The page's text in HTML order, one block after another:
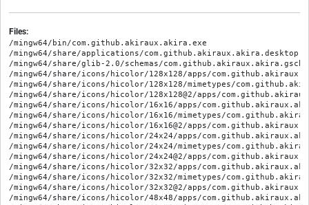
Files:
/mingw64/bin/com.github.akiraux.akira.exe
/mingw64/share/applications/com.github.akiraux.akira.desktop
/mingw64/share/glib-2.0/schemas/com.github.akiraux.akira.gschema.xml
/mingw64/share/icons/hicolor/128x128/apps/com.github.akiraux.akira.svg
/mingw64/share/icons/hicolor/128x128/mimetypes/com.github.akiraux.akira.svg
/mingw64/share/icons/hicolor/128x128@2/apps/com.github.akiraux.akira.svg
/mingw64/share/icons/hicolor/16x16/apps/com.github.akiraux.akira.svg
/mingw64/share/icons/hicolor/16x16/mimetypes/com.github.akiraux.akira.svg
/mingw64/share/icons/hicolor/16x16@2/apps/com.github.akiraux.akira.svg
/mingw64/share/icons/hicolor/24x24/apps/com.github.akiraux.akira.svg
/mingw64/share/icons/hicolor/24x24/mimetypes/com.github.akiraux.akira.svg
/mingw64/share/icons/hicolor/24x24@2/apps/com.github.akiraux.akira.svg
/mingw64/share/icons/hicolor/32x32/apps/com.github.akiraux.akira.svg
/mingw64/share/icons/hicolor/32x32/mimetypes/com.github.akiraux.akira.svg
/mingw64/share/icons/hicolor/32x32@2/apps/com.github.akiraux.akira.svg
/mingw64/share/icons/hicolor/48x48/apps/com.github.akiraux.akira.svg
/mingw64/share/icons/hicolor/48x48/mimetypes/com.github.akiraux.akira.svg
/mingw64/share/icons/hicolor/48x48@2/apps/com.github.akiraux.akira.svg
/mingw64/share/icons/hicolor/64x64/apps/com.github.akiraux.akira.svg
/mingw64/share/icons/hicolor/64x64/mimetypes/com.github.akiraux.akira.svg
/mingw64/share/icons/hicolor/64x64@2/apps/com.github.akiraux.akira.svg
/mingw64/share/icons/hicolor/scalable/apps/com.github.akiraux.akira.svg
/mingw64/share/licenses/akira/COPYING
/mingw64/share/locale/aa/LC_MESSAGES/com.github.akiraux.akira.mo
/mingw64/share/locale/ab/LC_MESSAGES/com.github.akiraux.akira.mo
/mingw64/share/locale/ae/LC_MESSAGES/com.github.akiraux.akira.mo
/mingw64/share/locale/af/LC_MESSAGES/com.github.akiraux.akira.mo
/mingw64/share/locale/ak/LC_MESSAGES/com.github.akiraux.akira.mo
/mingw64/share/locale/am/LC_MESSAGES/com.github.akiraux.akira.mo
/mingw64/share/locale/an/LC_MESSAGES/com.github.akiraux.akira.mo
/mingw64/share/locale/ar/LC_MESSAGES/com.github.akiraux.akira.mo
/mingw64/share/locale/as/LC_MESSAGES/com.github.akiraux.akira.mo
/mingw64/share/locale/ast/LC_MESSAGES/com.github.akiraux.akira.mo
/mingw64/share/locale/av/LC_MESSAGES/com.github.akiraux.akira.mo
/mingw64/share/locale/ay/LC_MESSAGES/com.github.akiraux.akira.mo
/mingw64/share/locale/az/LC_MESSAGES/com.github.akiraux.akira.mo
/mingw64/share/locale/ba/LC_MESSAGES/com.github.akiraux.akira.mo
/mingw64/share/locale/be/LC_MESSAGES/com.github.akiraux.akira.mo
/mingw64/share/locale/bg/LC_MESSAGES/com.github.akiraux.akira.mo
/mingw64/share/locale/bh/LC_MESSAGES/com.github.akiraux.akira.mo
/mingw64/share/locale/bi/LC_MESSAGES/com.github.akiraux.akira.mo
/mingw64/share/locale/bm/LC_MESSAGES/com.github.akiraux.akira.mo
/mingw64/share/locale/bn/LC_MESSAGES/com.github.akiraux.akira.mo
/mingw64/share/locale/bo/LC_MESSAGES/com.github.akiraux.akira.mo
/mingw64/share/locale/br/LC_MESSAGES/com.github.akiraux.akira.mo
/mingw64/share/locale/bs/LC_MESSAGES/com.github.akiraux.akira.mo
/mingw64/share/locale/ca/LC_MESSAGES/com.github.akiraux.akira.mo
/mingw64/share/locale/ce/LC_MESSAGES/com.github.akiraux.akira.mo
/mingw64/share/locale/ch/LC_MESSAGES/com.github.akiraux.akira.mo
/mingw64/share/locale/ckb/LC_MESSAGES/com.github.akiraux.akira.mo
/mingw64/share/locale/co/LC_MESSAGES/com.github.akiraux.akira.mo
/mingw64/share/locale/cr/LC_MESSAGES/com.github.akiraux.akira.mo
/mingw64/share/locale/cs/LC_MESSAGES/com.github.akiraux.akira.mo
/mingw64/share/locale/cu/LC_MESSAGES/com.github.akiraux.akira.mo
/mingw64/share/locale/cv/LC_MESSAGES/com.github.akiraux.akira.mo
/mingw64/share/locale/cy/LC_MESSAGES/com.github.akiraux.akira.mo
/mingw64/share/locale/da/LC_MESSAGES/com.github.akiraux.akira.mo
/mingw64/share/locale/de/LC_MESSAGES/com.github.akiraux.akira.mo
/mingw64/share/locale/dv/LC_MESSAGES/com.github.akiraux.akira.mo
/mingw64/share/locale/dz/LC_MESSAGES/com.github.akiraux.akira.mo
/mingw64/share/locale/ee/LC_MESSAGES/com.github.akiraux.akira.mo
/mingw64/share/locale/el/LC_MESSAGES/com.github.akiraux.akira.mo
/mingw64/share/locale/en_AU/LC_MESSAGES/com.github.akiraux.akira.mo
/mingw64/share/locale/en_CA/LC_MESSAGES/com.github.akiraux.akira.mo
/mingw64/share/locale/en_GB/LC_MESSAGES/com.github.akiraux.akira.mo
/mingw64/share/locale/eo/LC_MESSAGES/com.github.akiraux.akira.mo
/mingw64/share/locale/es/LC_MESSAGES/com.github.akiraux.akira.mo
/mingw64/share/locale/et/LC_MESSAGES/com.github.akiraux.akira.mo
/mingw64/share/locale/eu/LC_MESSAGES/com.github.akiraux.akira.mo
/mingw64/share/locale/fa/LC_MESSAGES/com.github.akiraux.akira.mo
/mingw64/share/locale/ff/LC_MESSAGES/com.github.akiraux.akira.mo
/mingw64/share/locale/fi/LC_MESSAGES/com.github.akiraux.akira.mo
/mingw64/share/locale/fj/LC_MESSAGES/com.github.akiraux.akira.mo
/mingw64/share/locale/fo/LC_MESSAGES/com.github.akiraux.akira.mo
/mingw64/share/locale/fr/LC_MESSAGES/com.github.akiraux.akira.mo
/mingw64/share/locale/fr_CA/LC_MESSAGES/com.github.akiraux.akira.mo
/mingw64/share/locale/fy/LC_MESSAGES/com.github.akiraux.akira.mo
/mingw64/share/locale/ga/LC_MESSAGES/com.github.akiraux.akira.mo
/mingw64/share/locale/gd/LC_MESSAGES/com.github.akiraux.akira.mo
/mingw64/share/locale/gl/LC_MESSAGES/com.github.akiraux.akira.mo
/mingw64/share/locale/gn/LC_MESSAGES/com.github.akiraux.akira.mo
/mingw64/share/locale/gu/LC_MESSAGES/com.github.akiraux.akira.mo
/mingw64/share/locale/gv/LC_MESSAGES/com.github.akiraux.akira.mo
/mingw64/share/locale/ha/LC_MESSAGES/com.github.akiraux.akira.mo
/mingw64/share/locale/he/LC_MESSAGES/com.github.akiraux.akira.mo
/mingw64/share/locale/hi/LC_MESSAGES/com.github.akiraux.akira.mo
/mingw64/share/locale/ho/LC_MESSAGES/com.github.akiraux.akira.mo
/mingw64/share/locale/hr/LC_MESSAGES/com.github.akiraux.akira.mo
/mingw64/share/locale/ht/LC_MESSAGES/com.github.akiraux.akira.mo
/mingw64/share/locale/hu/LC_MESSAGES/com.github.akiraux.akira.mo
/mingw64/share/locale/hy/LC_MESSAGES/com.github.akiraux.akira.mo
/mingw64/share/locale/hz/LC_MESSAGES/com.github.akiraux.akira.mo
/mingw64/share/locale/ia/LC_MESSAGES/com.github.akiraux.akira.mo
/mingw64/share/locale/id/LC_MESSAGES/com.github.akiraux.akira.mo
/mingw64/share/locale/ie/LC_MESSAGES/com.github.akiraux.akira.mo
/mingw64/share/locale/ig/LC_MESSAGES/com.github.akiraux.akira.mo
/mingw64/share/locale/ii/LC_MESSAGES/com.github.akiraux.akira.mo
/mingw64/share/locale/ik/LC_MESSAGES/com.github.akiraux.akira.mo
/mingw64/share/locale/io/LC_MESSAGES/com.github.akiraux.akira.mo
/mingw64/share/locale/is/LC_MESSAGES/com.github.akiraux.akira.mo
/mingw64/share/locale/it/LC_MESSAGES/com.github.akiraux.akira.mo
/mingw64/share/locale/iu/LC_MESSAGES/com.github.akiraux.akira.mo
/mingw64/share/locale/ja/LC_MESSAGES/com.github.akiraux.akira.mo
/mingw64/share/locale/jv/LC_MESSAGES/com.github.akiraux.akira.mo
/mingw64/share/locale/ka/LC_MESSAGES/com.github.akiraux.akira.mo
/mingw64/share/locale/kg/LC_MESSAGES/com.github.akiraux.akira.mo
/mingw64/share/locale/ki/LC_MESSAGES/com.github.akiraux.akira.mo
/mingw64/share/locale/kj/LC_MESSAGES/com.github.akiraux.akira.mo
/mingw64/share/locale/kk/LC_MESSAGES/com.github.akiraux.akira.mo
/mingw64/share/locale/kl/LC_MESSAGES/com.github.akiraux.akira.mo
/mingw64/share/locale/km/LC_MESSAGES/com.github.akiraux.akira.mo
/mingw64/share/locale/kn/LC_MESSAGES/com.github.akiraux.akira.mo
/mingw64/share/locale/ko/LC_MESSAGES/com.github.akiraux.akira.mo
/mingw64/share/locale/kr/LC_MESSAGES/com.github.akiraux.akira.mo
/mingw64/share/locale/ks/LC_MESSAGES/com.github.akiraux.akira.mo
/mingw64/share/locale/ku/LC_MESSAGES/com.github.akiraux.akira.mo
/mingw64/share/locale/kv/LC_MESSAGES/com.github.akiraux.akira.mo
/mingw64/share/locale/kw/LC_MESSAGES/com.github.akiraux.akira.mo
/mingw64/share/locale/ky/LC_MESSAGES/com.github.akiraux.akira.mo
/mingw64/share/locale/la/LC_MESSAGES/com.github.akiraux.akira.mo
/mingw64/share/locale/lb/LC_MESSAGES/com.github.akiraux.akira.mo
/mingw64/share/locale/lg/LC_MESSAGES/com.github.akiraux.akira.mo
/mingw64/share/locale/li/LC_MESSAGES/com.github.akiraux.akira.mo
/mingw64/share/locale/ln/LC_MESSAGES/com.github.akiraux.akira.mo
/mingw64/share/locale/lo/LC_MESSAGES/com.github.akiraux.akira.mo
/mingw64/share/locale/lt/LC_MESSAGES/com.github.akiraux.akira.mo
/mingw64/share/locale/lu/LC_MESSAGES/com.github.akiraux.akira.mo
/mingw64/share/locale/lv/LC_MESSAGES/com.github.akiraux.akira.mo
/mingw64/share/locale/mg/LC_MESSAGES/com.github.akiraux.akira.mo
/mingw64/share/locale/mh/LC_MESSAGES/com.github.akiraux.akira.mo
/mingw64/share/locale/mi/LC_MESSAGES/com.github.akiraux.akira.mo
/mingw64/share/locale/mk/LC_MESSAGES/com.github.akiraux.akira.mo
/mingw64/share/locale/ml/LC_MESSAGES/com.github.akiraux.akira.mo
/mingw64/share/locale/mn/LC_MESSAGES/com.github.akiraux.akira.mo
/mingw64/share/locale/mo/LC_MESSAGES/com.github.akiraux.akira.mo
/mingw64/share/locale/mr/LC_MESSAGES/com.github.akiraux.akira.mo
/mingw64/share/locale/ms/LC_MESSAGES/com.github.akiraux.akira.mo
/mingw64/share/locale/mt/LC_MESSAGES/com.github.akiraux.akira.mo
/mingw64/share/locale/my/LC_MESSAGES/com.github.akiraux.akira.mo
/mingw64/share/locale/na/LC_MESSAGES/com.github.akiraux.akira.mo
/mingw64/share/locale/nb/LC_MESSAGES/com.github.akiraux.akira.mo
/mingw64/share/locale/nd/LC_MESSAGES/com.github.akiraux.akira.mo
/mingw64/share/locale/ne/LC_MESSAGES/com.github.akiraux.akira.mo
/mingw64/share/locale/ng/LC_MESSAGES/com.github.akiraux.akira.mo
/mingw64/share/locale/nl/LC_MESSAGES/com.github.akiraux.akira.mo
/mingw64/share/locale/nn/LC_MESSAGES/com.github.akiraux.akira.mo
/mingw64/share/locale/no/LC_MESSAGES/com.github.akiraux.akira.mo
/mingw64/share/locale/nr/LC_MESSAGES/com.github.akiraux.akira.mo
/mingw64/share/locale/nv/LC_MESSAGES/com.github.akiraux.akira.mo
/mingw64/share/locale/ny/LC_MESSAGES/com.github.akiraux.akira.mo
/mingw64/share/locale/oc/LC_MESSAGES/com.github.akiraux.akira.mo
/mingw64/share/locale/oj/LC_MESSAGES/com.github.akiraux.akira.mo
/mingw64/share/locale/om/LC_M